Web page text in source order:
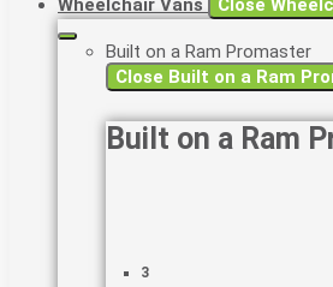
Wheelchair Vans Close
Built on a Ram Promaster
Close Built on a Ram
Built on a Ram
3